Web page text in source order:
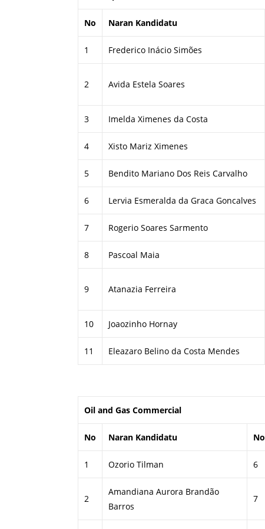
No Naran Kandidatu
1 Frederico Inácio Simões
2 Avida Estela Soares
3 Imelda Ximenes da Costa
4 Xisto Mariz Ximenes
5 Bendito Mariano Dos Reis Carvalho
6 Lervia Esmeralda da Graca Goncalves
7 Rogerio Soares Sarmento
8 Pascoal Maia
9 Atanazia Ferreira
10 Joaozinho Hornay
11 Eleazaro Belino da Costa Mendes
Oil and Gas Commercial
No Naran Kandidatu No
1 Ozorio Tilman 6
2
Amandiana Aurora Brandão
Barros
7